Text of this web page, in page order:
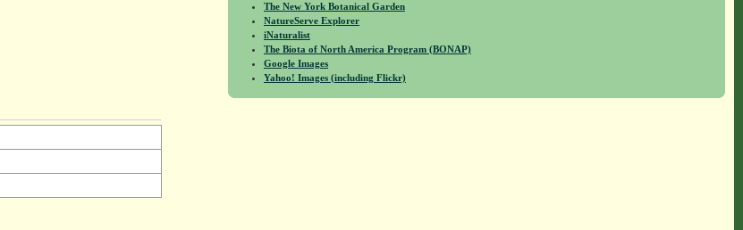
The New York Botanical Garden
NatureServe Explorer
iNaturalist
The Biota of North America Program (BONAP)
Google Images
Yahoo! Images (including Flickr)